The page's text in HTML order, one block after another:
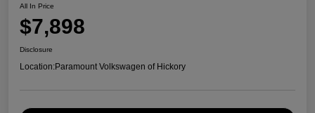
All In Price
$7,898
Disclosure
Location:Paramount Volkswagen of Hickory